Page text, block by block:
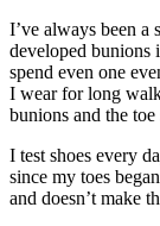
I’ve always been a
developed bunions
spend even one
I wear for long
bunions and the
I test shoes every
since my toes
and doesn’t make